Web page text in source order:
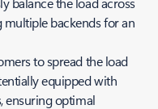
backends for an
to spread the load
equipped with
ensuring optimal